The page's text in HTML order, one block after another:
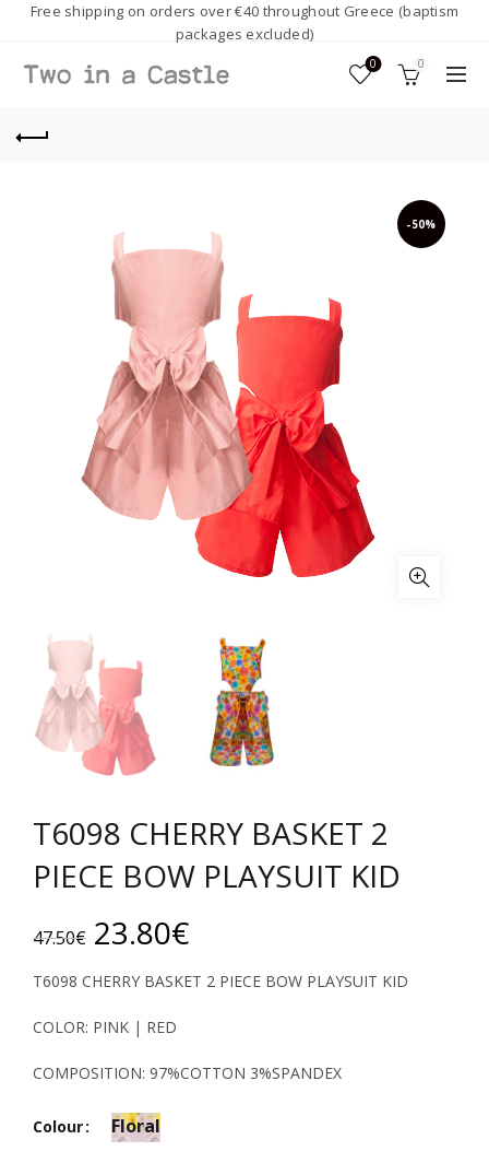
Free shipping on orders over €40 throughout Greece (baptism
packages excluded)
0 0
-50%
T6098 CHERRY BASKET 2
PIECE BOW PLAYSUIT KID
47.50€ Original
price
was:
47.50€.
23.80€Current
price
23.80€.
T6098 CHERRY BASKET 2 PIECE BOW PLAYSUIT KID
COLOR: PINK | RED
COMPOSITION: 97%COTTON 3%SPANDEX
Colour Floral